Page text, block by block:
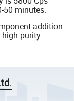
50 minutes.
addition-
purity.